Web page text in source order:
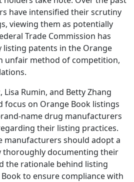
have intensified their scrutiny
viewing them as potentially
Trade Commission has
patents in the Orange
unfair method of competition,
Lisa Rumin, and Betty Zhang
focus on Orange Book listings
name drug manufacturers
their listing practices.
manufacturers should adopt a
thoroughly documenting their
the rationale behind listing
to ensure compliance with